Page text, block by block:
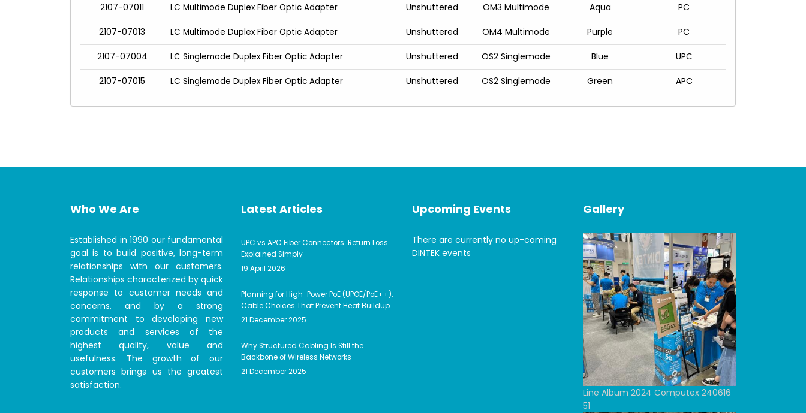
2107-07011 LC Multimode Duplex Fiber Optic Adapter Unshuttered OM3 Multimode Aqua PC
2107-07013 LC Multimode Duplex Fiber Optic Adapter Unshuttered OM4 Multimode Purple PC
2107-07004 LC Singlemode Duplex Fiber Optic Adapter Unshuttered OS2 Singlemode Blue UPC
2107-07015 LC Singlemode Duplex Fiber Optic Adapter Unshuttered OS2 Singlemode Green APC
Who We Are
Established in 1990 our fundamental
goal is to build positive, long-term
relationships with our customers.
Relationships characterized by quick
response to customer needs and
concerns, and by a strong
commitment to developing new
products and services of the
highest quality, value and
usefulness. The growth of our
customers brings us the greatest
satisfaction.
Latest Articles
UPC vs APC Fiber Connectors: Return Loss
Explained Simply
19 April 2026
Planning for High-Power PoE (UPOE/PoE++):
Cable Choices That Prevent Heat Buildup
21 December 2025
Why Structured Cabling Is Still the
Backbone of Wireless Networks
21 December 2025
Upcoming Events
There are currently no up-coming
DINTEK events
Gallery
Line Album 2024 Computex 240616
51